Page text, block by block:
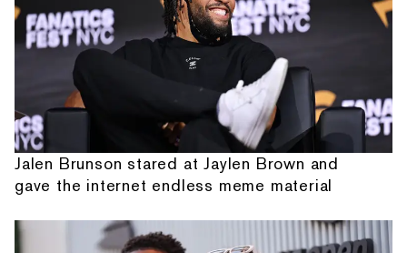
Jalen Brunson stared at Jaylen Brown and
gave the internet endless meme material